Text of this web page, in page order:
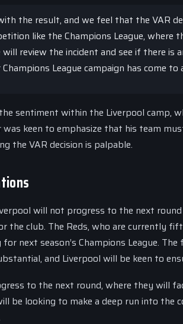
the result, and we feel that the VAR
like the Champions League, where
review the incident and see if there
League campaign has come to
sentiment within the Liverpool camp,
was keen to emphasize that his team
the VAR decision is palpable.
will not progress to the next
the club. The Reds, who are currently
next season’s Champions League.
and Liverpool will be keen to
to the next round, where they will
be looking to make a deep run into